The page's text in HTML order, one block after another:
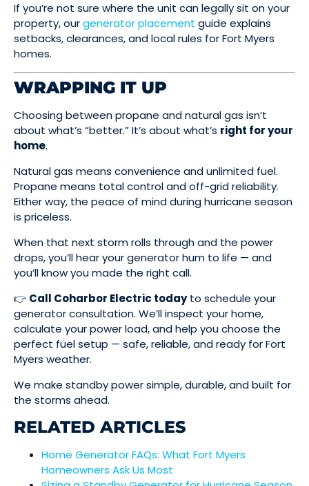
If you’re not sure where the unit can legally sit on your
property, ourgenerator placement guide explains
setbacks, clearances, and local rules for Fort Myers
homes.
WRAPPING IT UP
Choosing between propane and natural gas isn’t
about what’s “better.” It’s about what’s right for your
home.
Natural gas means convenience and unlimited fuel.
Propane means total control and off-grid reliability.
Either way, the peace of mind during hurricane season
is priceless.
When that next storm rolls through and the power
drops, you’ll hear your generator hum to life — and
you’ll know you made the right call.
👉 Call Coharbor Electric todayto schedule your
generator consultation. We’ll inspect your home,
calculate your power load, and help you choose the
perfect fuel setup — safe, reliable, and ready for Fort
Myers weather.
We make standby power simple, durable, and built for
the storms ahead.
RELATED ARTICLES
Home Generator FAQs: What Fort Myers
Homeowners Ask Us Most